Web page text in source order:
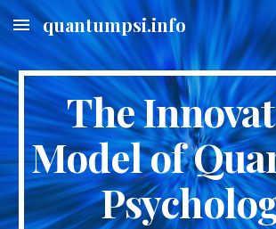
Skip to main content
quantumpsi.info
The
Model of